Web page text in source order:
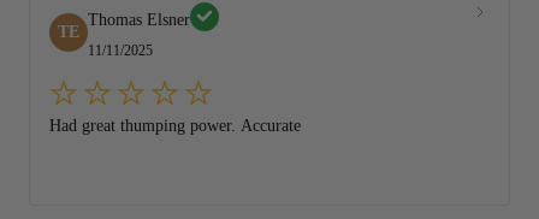
TE
Thomas Elsner
11/11/2025
Had great thumping power. Accurate